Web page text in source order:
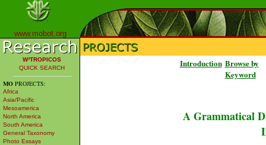
www.mobot.org
W³TROPICOS
QUICK SEARCH
MO PROJECTS:
Africa
Asia/Pacific
Mesoamerica
North America
South America
General Taxonomy
Photo Essays
Introduction Browse by
Keyword
A Grammatical